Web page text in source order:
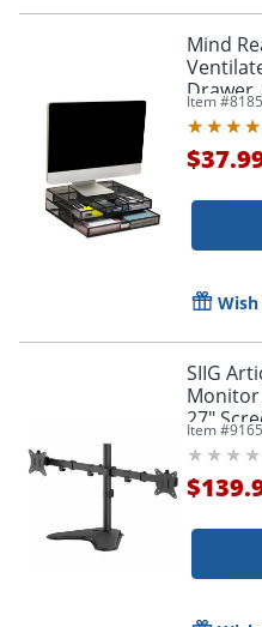
Mind
Drawer,
Black
Item #
SIIG
Monitor
27"
Capacity
Item #